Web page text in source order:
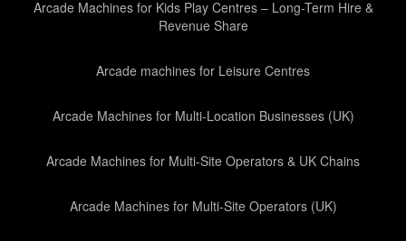
Arcade Machines for Kids Play Centres – Long-Term Hire &
Revenue Share
Arcade machines for Leisure Centres
Arcade Machines for Multi-Location Businesses (UK)
Arcade Machines for Multi-Site Operators & UK Chains
Arcade Machines for Multi-Site Operators (UK)